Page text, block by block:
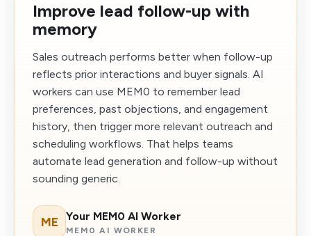
Improve lead follow-up with
memory
Sales outreach performs better when follow-up
reflects prior interactions and buyer signals. AI
workers can use MEM0 to remember lead
preferences, past objections, and engagement
history, then trigger more relevant outreach and
scheduling workflows. That helps teams
automate lead generation and follow-up without
sounding generic.
ME Your MEM0 AI Worker
MEM0 AI WORKER